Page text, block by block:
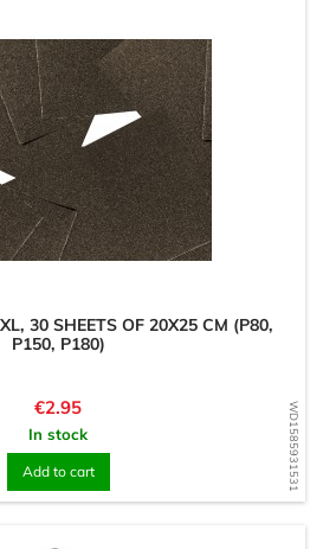
WD1585931531
30 SHEETS OF 20X25 CM (P80,
P150, P180)
Price
€2.95
In stock
Add to cart